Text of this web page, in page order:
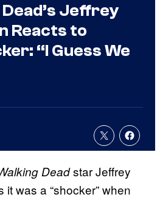
Jeffrey
Reacts to
“I Guess We
Deadstar Jeffrey
was a “shocker” when